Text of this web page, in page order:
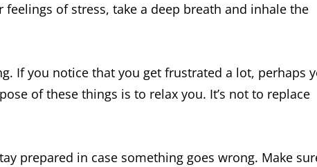
of stress, take a deep breath and inhale the
If you notice that you get frustrated a lot, perhaps
of these things is to relax you. It’s not to replace
prepared in case something goes wrong. Make